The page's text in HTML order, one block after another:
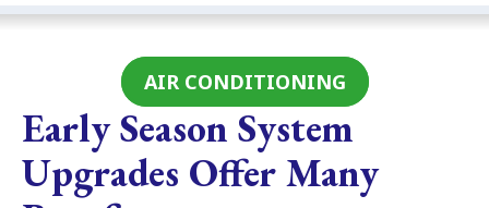
AIR CONDITIONING
Early Season System
Upgrades Offer Many